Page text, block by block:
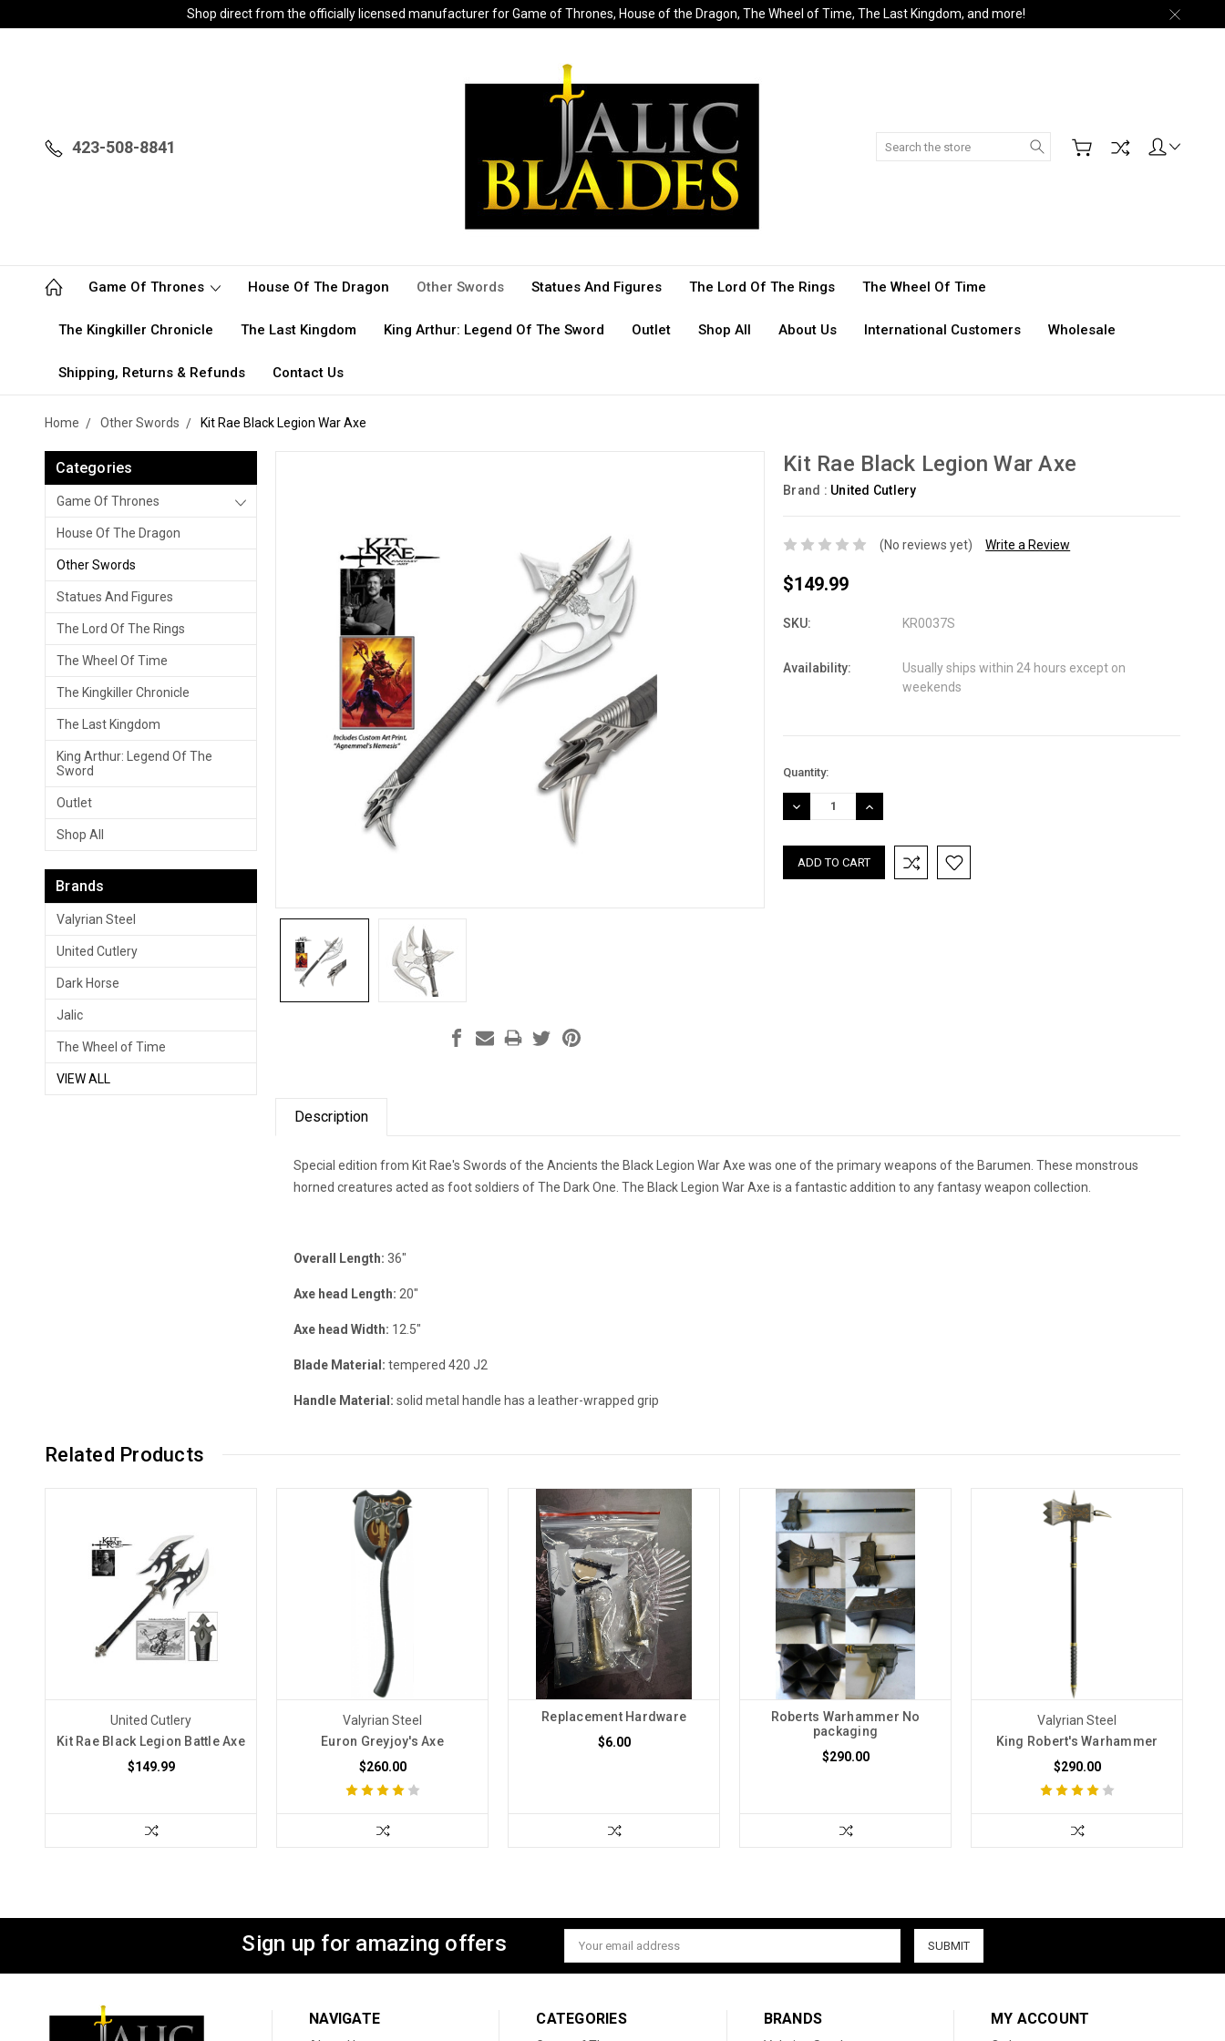
Shop direct from the officially licensed manufacturer for Game of Thrones, House of the Dragon, The Wheel of Time, The Last Kingdom, and more!
423-508-8841 Search
Game Of Thrones House Of The Dragon Other Swords Statues And Figures The Lord Of The Rings The Wheel Of Time
The Kingkiller Chronicle The Last Kingdom King Arthur: Legend Of The Sword Outlet Shop All About Us International Customers Wholesale
Shipping, Returns & Refunds Contact Us
Home Other Swords Kit Rae Black Legion War Axe
Categories
Game Of Thrones
House Of The Dragon
Other Swords
Statues And Figures
The Lord Of The Rings
The Wheel Of Time
The Kingkiller Chronicle
The Last Kingdom
King Arthur: Legend Of The
Sword
Outlet
Shop All
Brands
Valyrian Steel
United Cutlery
Dark Horse
Jalic
The Wheel of Time
VIEW ALL
Kit Rae Black Legion War Axe
Brand : United Cutlery
(No reviews yet) Write a Review
$149.99
SKU: KR0037S
Availability:
Usually ships within 24 hours except on
weekends
Current
Stock:
Quantity:
DECREASE
QUANTITY:
INCREASE
QUANTITY:
Description
Special edition from Kit Rae's Swords of the Ancientsthe Black Legion War Axe was one of the primary weapons of the Barumen. These monstrous
horned creatures acted as foot soldiers of The Dark One. The Black Legion War Axe is a fantastic addition to any fantasy weapon collection.
Overall Length: 36"
Axe head Length: 20"
Axe head Width: 12.5"
Blade Material: tempered 420 J2
Handle Material: solid metal handle has a leather-wrapped grip
Related Products
United Cutlery
Kit Rae Black Legion Battle Axe
$149.99
Valyrian Steel
Euron Greyjoy's Axe
$260.00
Replacement Hardware
$6.00
Roberts Warhammer No
packaging
$290.00
Valyrian Steel
King Robert's Warhammer
$290.00
Sign up for amazing offers
Email
Address
NAVIGATE CATEGORIES BRANDS MY ACCOUNT